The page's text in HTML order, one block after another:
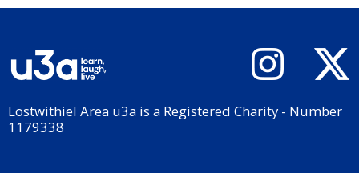
Lostwithiel Area u3a is a Registered Charity - Number
1179338